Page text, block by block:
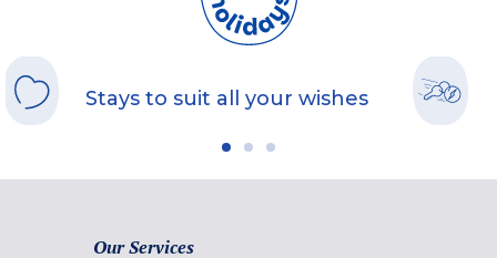
Stays to suit all your wishes
Our Services